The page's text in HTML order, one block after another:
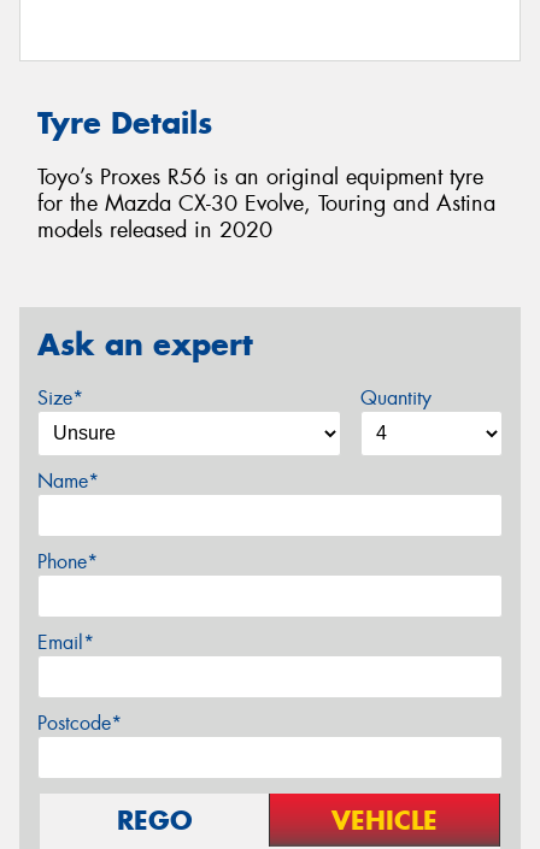
Tyre Details
Toyo’s Proxes R56 is an original equipment tyre
for the Mazda CX-30 Evolve, Touring and Astina
models released in 2020
Ask an expert
Size* Quantity
Name*
Phone*
Email*
Postcode*
REGO VEHICLE